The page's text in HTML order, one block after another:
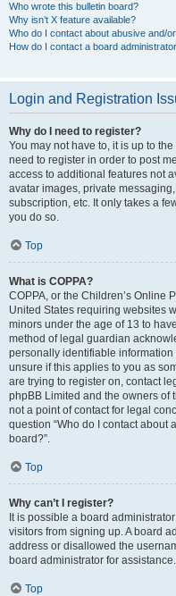
Who wrote this bulletin board?
Why isn’t X feature available?
Who do I contact about abusive and/
How do I contact a board
Login and Registration
Why do I need to register?
You may not have to, it is up to
need to register in order to post
access to additional features not
avatar images, private
subscription, etc. It only takes a
you do so.
Top
What is COPPA?
COPPA, or the Children’s Online
United States requiring websites
minors under the age of 13 to
method of legal guardian
personally identifiable
unsure if this applies to you as
are trying to register on, contact
phpBB Limited and the owners of
not a point of contact for legal
question “Who do I contact about
board?”.
Top
Why can’t I register?
It is possible a board
visitors from signing up. A board
address or disallowed the
board administrator for assistance.
Top